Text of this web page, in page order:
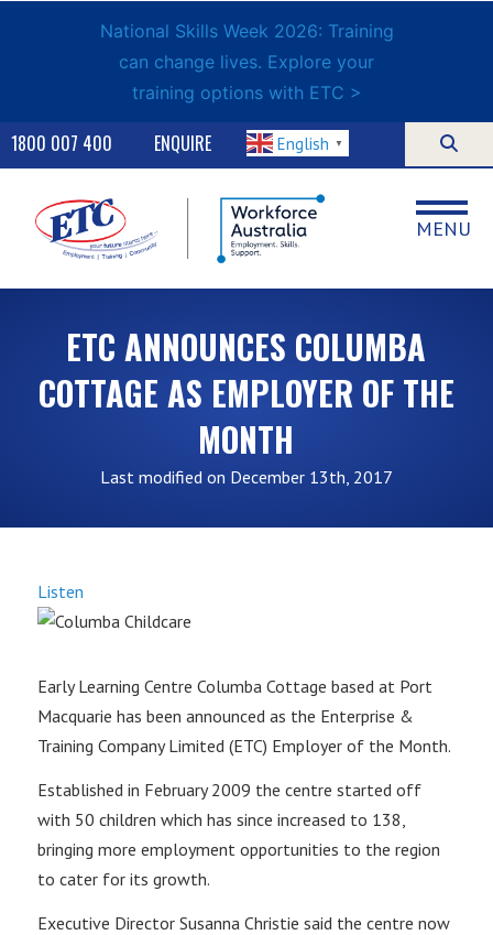
National Skills Week 2026: Training
can change lives. Explore your
training options with ETC >
ENQUIRE
1800 007 400 English ▼
MENU
ETC ANNOUNCES COLUMBA
COTTAGE AS EMPLOYER OF THE
MONTH
Last modified on December 13th, 2017
Listen
Early Learning Centre Columba Cottage based at Port
Macquarie has been announced as the Enterprise &
Training Company Limited (ETC) Employer of the Month.
Established in February 2009 the centre started off
with 50 children which has since increased to 138,
bringing more employment opportunities to the region
to cater for its growth.
Executive Director Susanna Christie said the centre now